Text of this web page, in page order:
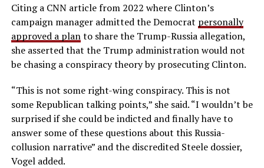
Citing a CNN article from 2022 where Clinton’s
campaign manager admitted the Democrat personally
approved a planto share the Trump-Russia allegation,
she asserted that the Trump administration would not
be chasing a conspiracy theory by prosecuting Clinton.
“This is not some right-wing conspiracy. This is not
some Republican talking points,” she said. “I wouldn’t be
surprised if she could be indicted and finally have to
answer some of these questions about this Russia-
collusion narrative” and the discredited Steele dossier,
Vogel added.